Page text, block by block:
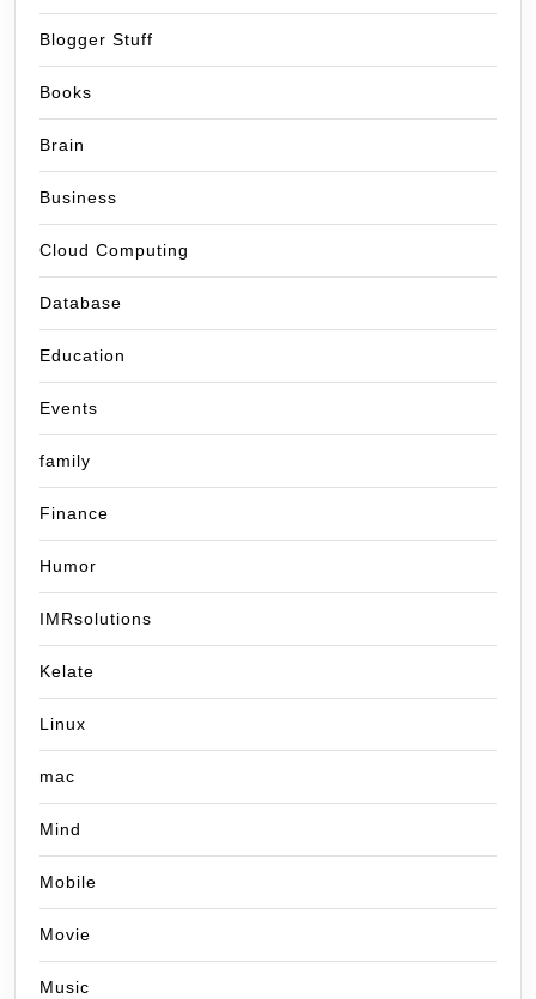
Blogger Stuff
Books
Brain
Business
Cloud Computing
Database
Education
Events
family
Finance
Humor
IMRsolutions
Kelate
Linux
mac
Mind
Mobile
Movie
Music